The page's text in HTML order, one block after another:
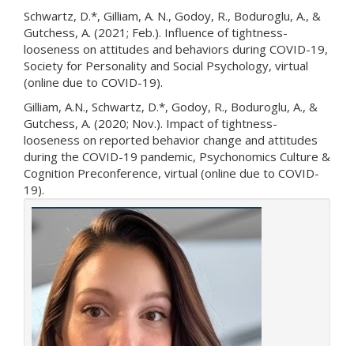
Schwartz, D.*, Gilliam, A. N., Godoy, R., Boduroglu, A., &
Gutchess, A. (2021; Feb.). Influence of tightness-
looseness on attitudes and behaviors during COVID-19,
Society for Personality and Social Psychology, virtual
(online due to COVID-19).
Gilliam, A.N., Schwartz, D.*, Godoy, R., Boduroglu, A., &
Gutchess, A. (2020; Nov.). Impact of tightness-
looseness on reported behavior change and attitudes
during the COVID-19 pandemic, Psychonomics Culture &
Cognition Preconference, virtual (online due to COVID-
19).